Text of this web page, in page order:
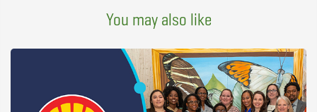
You may also like